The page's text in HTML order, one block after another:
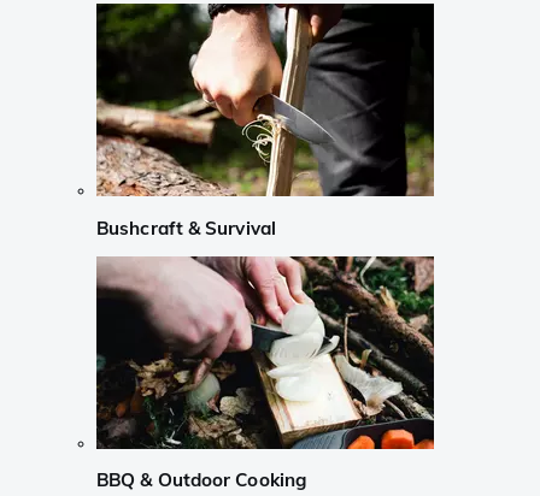
Bushcraft & Survival
BBQ & Outdoor Cooking